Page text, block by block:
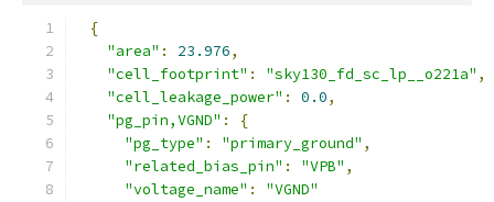
{
"area" : 23.976,
"cell_footprint" : "sky130_fd_sc_lp__o221a" ,
"cell_leakage_power" : 0.0,
"pg_pin,VGND" :
{
"pg_type" : "primary_ground" ,
"related_bias_pin" : "VPB" ,
"voltage_name" :
"VGND"